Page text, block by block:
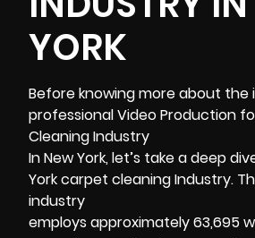
YORK
Before knowing more about
professional Video Production
Cleaning Industry
In New York, let’s take a deep
York carpet cleaning Industry.
industry
employs approximately 63,695